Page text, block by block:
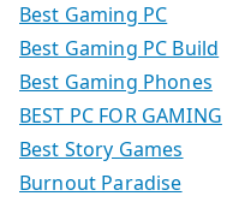
Best Gaming PC
Best Gaming PC Build
Best Gaming Phones
BEST PC FOR GAMING
Best Story Games
Burnout Paradise